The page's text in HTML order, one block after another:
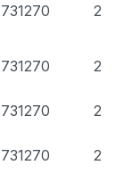
731270 2
731270 2
731270 2
731270 2